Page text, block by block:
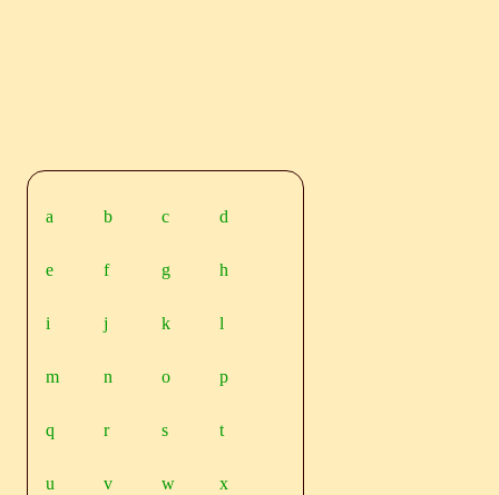
a b c d
e f g h
i j k l
m n o p
q r s t
u v w x